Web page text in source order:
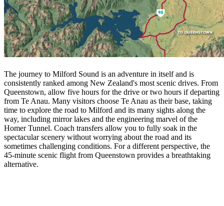
The journey to Milford Sound is an adventure in itself and is
consistently ranked among New Zealand's most scenic drives. From
Queenstown, allow five hours for the drive or two hours if departing
from Te Anau. Many visitors choose Te Anau as their base, taking
time to explore the road to Milford and its many sights along the
way, including mirror lakes and the engineering marvel of the
Homer Tunnel. Coach transfers allow you to fully soak in the
spectacular scenery without worrying about the road and its
sometimes challenging conditions. For a different perspective, the
45-minute scenic flight from Queenstown provides a breathtaking
alternative.